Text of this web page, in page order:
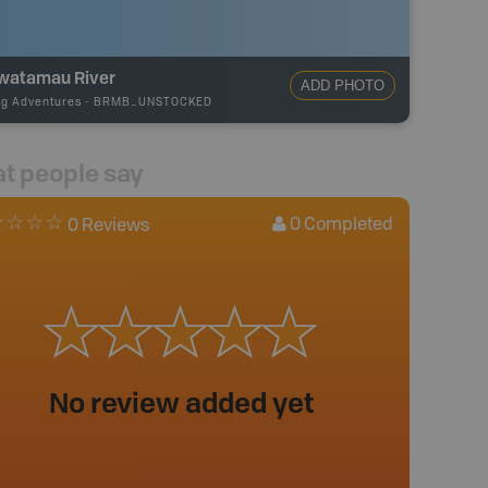
River
Adventures - BRMB_UNSTOCKED
ADD PHOTO
people say
0 Reviews 0 Completed
No review added yet